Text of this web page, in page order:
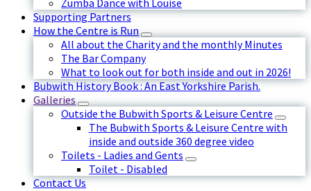
Zumba Dance with Louise
Supporting Partners
How the Centre is Run
All about the Charity and the monthly Minutes
The Bar Company
What to look out for both inside and out in 2026!
Bubwith History Book : An East Yorkshire Parish.
Galleries
Outside the Bubwith Sports & Leisure Centre
The Bubwith Sports & Leisure Centre with
inside and outside 360 degree video
Toilets - Ladies and Gents
Toilet - Disabled
Contact Us